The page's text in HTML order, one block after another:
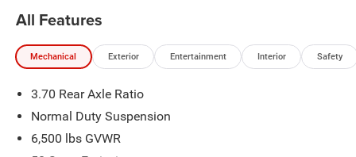
Disassociated Touchscreen Display, Dual Exhaust Tips,
Exterior Accents Dark Neutral Metallic, For Details, Visit
DriveUconnect.com, Front Fascia Upper A, Global
Antenna Input, GPS Navigation, HD Radio, Heated Front
Seats, Heated Steering Wheel, Heavy-Duty Engine Cooling,
Integrated Center Stack Radio, Integrated Voice Command
with Bluetooth®, Intersection Collision Assist System,
All Features
Mechanical Exterior Entertainment Interior Safety
3.70 Rear Axle Ratio
Normal Duty Suspension
6,500 lbs GVWR